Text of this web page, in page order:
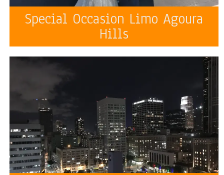
Special Occasion Limo Agoura
Hills